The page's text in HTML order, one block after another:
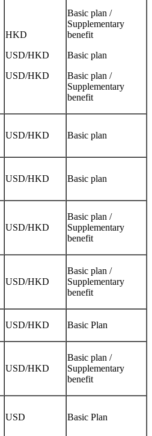
HKD
USD/HKD
USD/HKD
Basic plan /
Supplementary
benefit
Basic plan
Basic plan /
Supplementary
benefit
USD/HKD Basic plan
USD/HKD Basic plan
USD/HKD
Basic plan /
Supplementary
benefit
USD/HKD
Basic plan /
Supplementary
benefit
USD/HKD Basic Plan
USD/HKD
Basic plan /
Supplementary
benefit
USD Basic Plan